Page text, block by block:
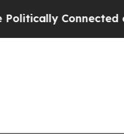
Connected oil